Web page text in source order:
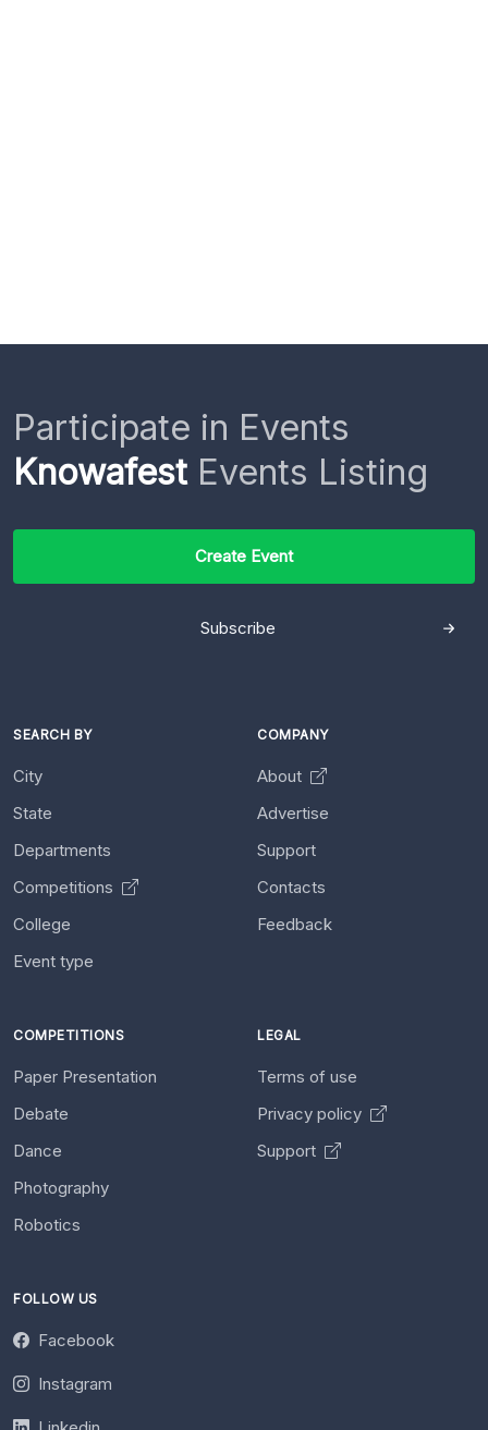
Participate in Events
KnowafestEvents Listing
Create Event
Subscribe
SEARCH BY
City
State
Departments
Competitions
College
Event type
COMPANY
About
Advertise
Support
Contacts
Feedback
COMPETITIONS
Paper Presentation
Debate
Dance
Photography
Robotics
LEGAL
Terms of use
Privacy policy
Support
FOLLOW US
Facebook
Instagram